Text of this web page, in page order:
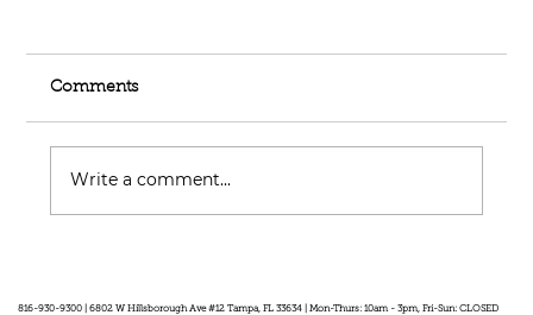
Comments
Write a comment...
816-930-9300 | 6802 W Hillsborough Ave #12 Tampa, FL 33634 | Mon-Thurs: 10am - 3pm, Fri-Sun: CLOSED